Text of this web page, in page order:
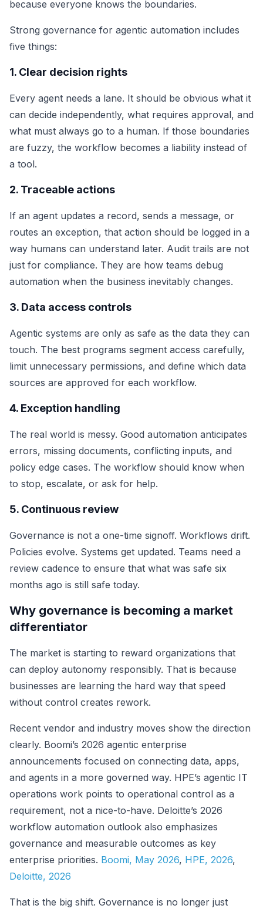
because everyone knows the boundaries.
Strong governance for agentic automation includes
five things:
1. Clear decision rights
Every agent needs a lane. It should be obvious what it
can decide independently, what requires approval, and
what must always go to a human. If those boundaries
are fuzzy, the workflow becomes a liability instead of
a tool.
2. Traceable actions
If an agent updates a record, sends a message, or
routes an exception, that action should be logged in a
way humans can understand later. Audit trails are not
just for compliance. They are how teams debug
automation when the business inevitably changes.
3. Data access controls
Agentic systems are only as safe as the data they can
touch. The best programs segment access carefully,
limit unnecessary permissions, and define which data
sources are approved for each workflow.
4. Exception handling
The real world is messy. Good automation anticipates
errors, missing documents, conflicting inputs, and
policy edge cases. The workflow should know when
to stop, escalate, or ask for help.
5. Continuous review
Governance is not a one-time signoff. Workflows drift.
Policies evolve. Systems get updated. Teams need a
review cadence to ensure that what was safe six
months ago is still safe today.
Why governance is becoming a market
differentiator
The market is starting to reward organizations that
can deploy autonomy responsibly. That is because
businesses are learning the hard way that speed
without control creates rework.
Recent vendor and industry moves show the direction
clearly. Boomi’s 2026 agentic enterprise
announcements focused on connecting data, apps,
and agents in a more governed way. HPE’s agentic IT
operations work points to operational control as a
requirement, not a nice-to-have. Deloitte’s 2026
workflow automation outlook also emphasizes
governance and measurable outcomes as key
enterprise priorities. Boomi, May 2026, HPE, 2026,
Deloitte, 2026
That is the big shift. Governance is no longer just